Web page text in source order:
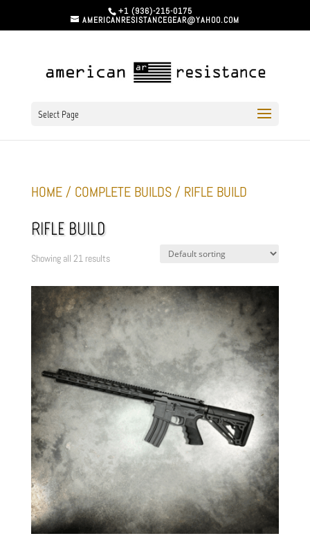
+1 (936)-215-0175
AMERICANRESISTANCEGEAR@YAHOO.COM
Select Page
HOME/ COMPLETE BUILDS/ RIFLE BUILD
RIFLE BUILD
Showing all 21 results